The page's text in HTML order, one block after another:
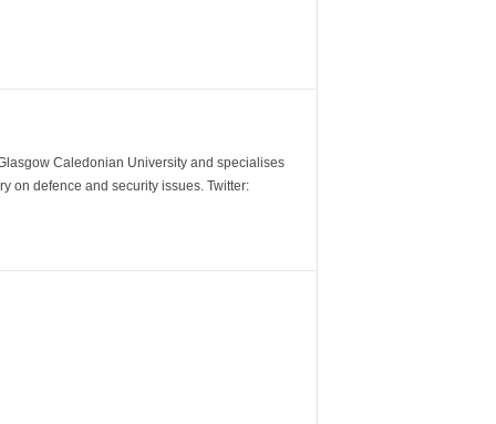
Caledonian University and specialises
on defence and security issues. Twitter: